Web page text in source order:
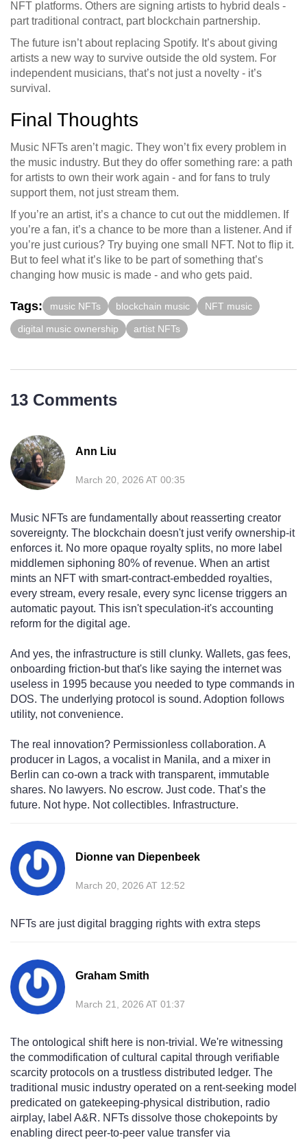
NFT platforms. Others are signing artists to hybrid deals -
part traditional contract, part blockchain partnership.
The future isn’t about replacing Spotify. It’s about giving
artists a new way to survive outside the old system. For
independent musicians, that’s not just a novelty - it’s
survival.
Final Thoughts
Music NFTs aren’t magic. They won’t fix every problem in
the music industry. But they do offer something rare: a path
for artists to own their work again - and for fans to truly
support them, not just stream them.
If you’re an artist, it’s a chance to cut out the middlemen. If
you’re a fan, it’s a chance to be more than a listener. And if
you’re just curious? Try buying one small NFT. Not to flip it.
But to feel what it’s like to be part of something that’s
changing how music is made - and who gets paid.
Tags: music NFTs blockchain music NFT music
digital music ownership artist NFTs
13 Comments
Ann Liu
March 20, 2026 AT 00:35
Music NFTs are fundamentally about reasserting creator
sovereignty. The blockchain doesn't just verify ownership-it
enforces it. No more opaque royalty splits, no more label
middlemen siphoning 80% of revenue. When an artist
mints an NFT with smart-contract-embedded royalties,
every stream, every resale, every sync license triggers an
automatic payout. This isn't speculation-it's accounting
reform for the digital age.
And yes, the infrastructure is still clunky. Wallets, gas fees,
onboarding friction-but that's like saying the internet was
useless in 1995 because you needed to type commands in
DOS. The underlying protocol is sound. Adoption follows
utility, not convenience.
The real innovation? Permissionless collaboration. A
producer in Lagos, a vocalist in Manila, and a mixer in
Berlin can co-own a track with transparent, immutable
shares. No lawyers. No escrow. Just code. That’s the
future. Not hype. Not collectibles. Infrastructure.
Dionne van Diepenbeek
March 20, 2026 AT 12:52
NFTs are just digital bragging rights with extra steps
Graham Smith
March 21, 2026 AT 01:37
The ontological shift here is non-trivial. We're witnessing
the commodification of cultural capital through verifiable
scarcity protocols on a trustless distributed ledger. The
traditional music industry operated on a rent-seeking model
predicated on gatekeeping-physical distribution, radio
airplay, label A&R. NFTs dissolve those chokepoints by
enabling direct peer-to-peer value transfer via